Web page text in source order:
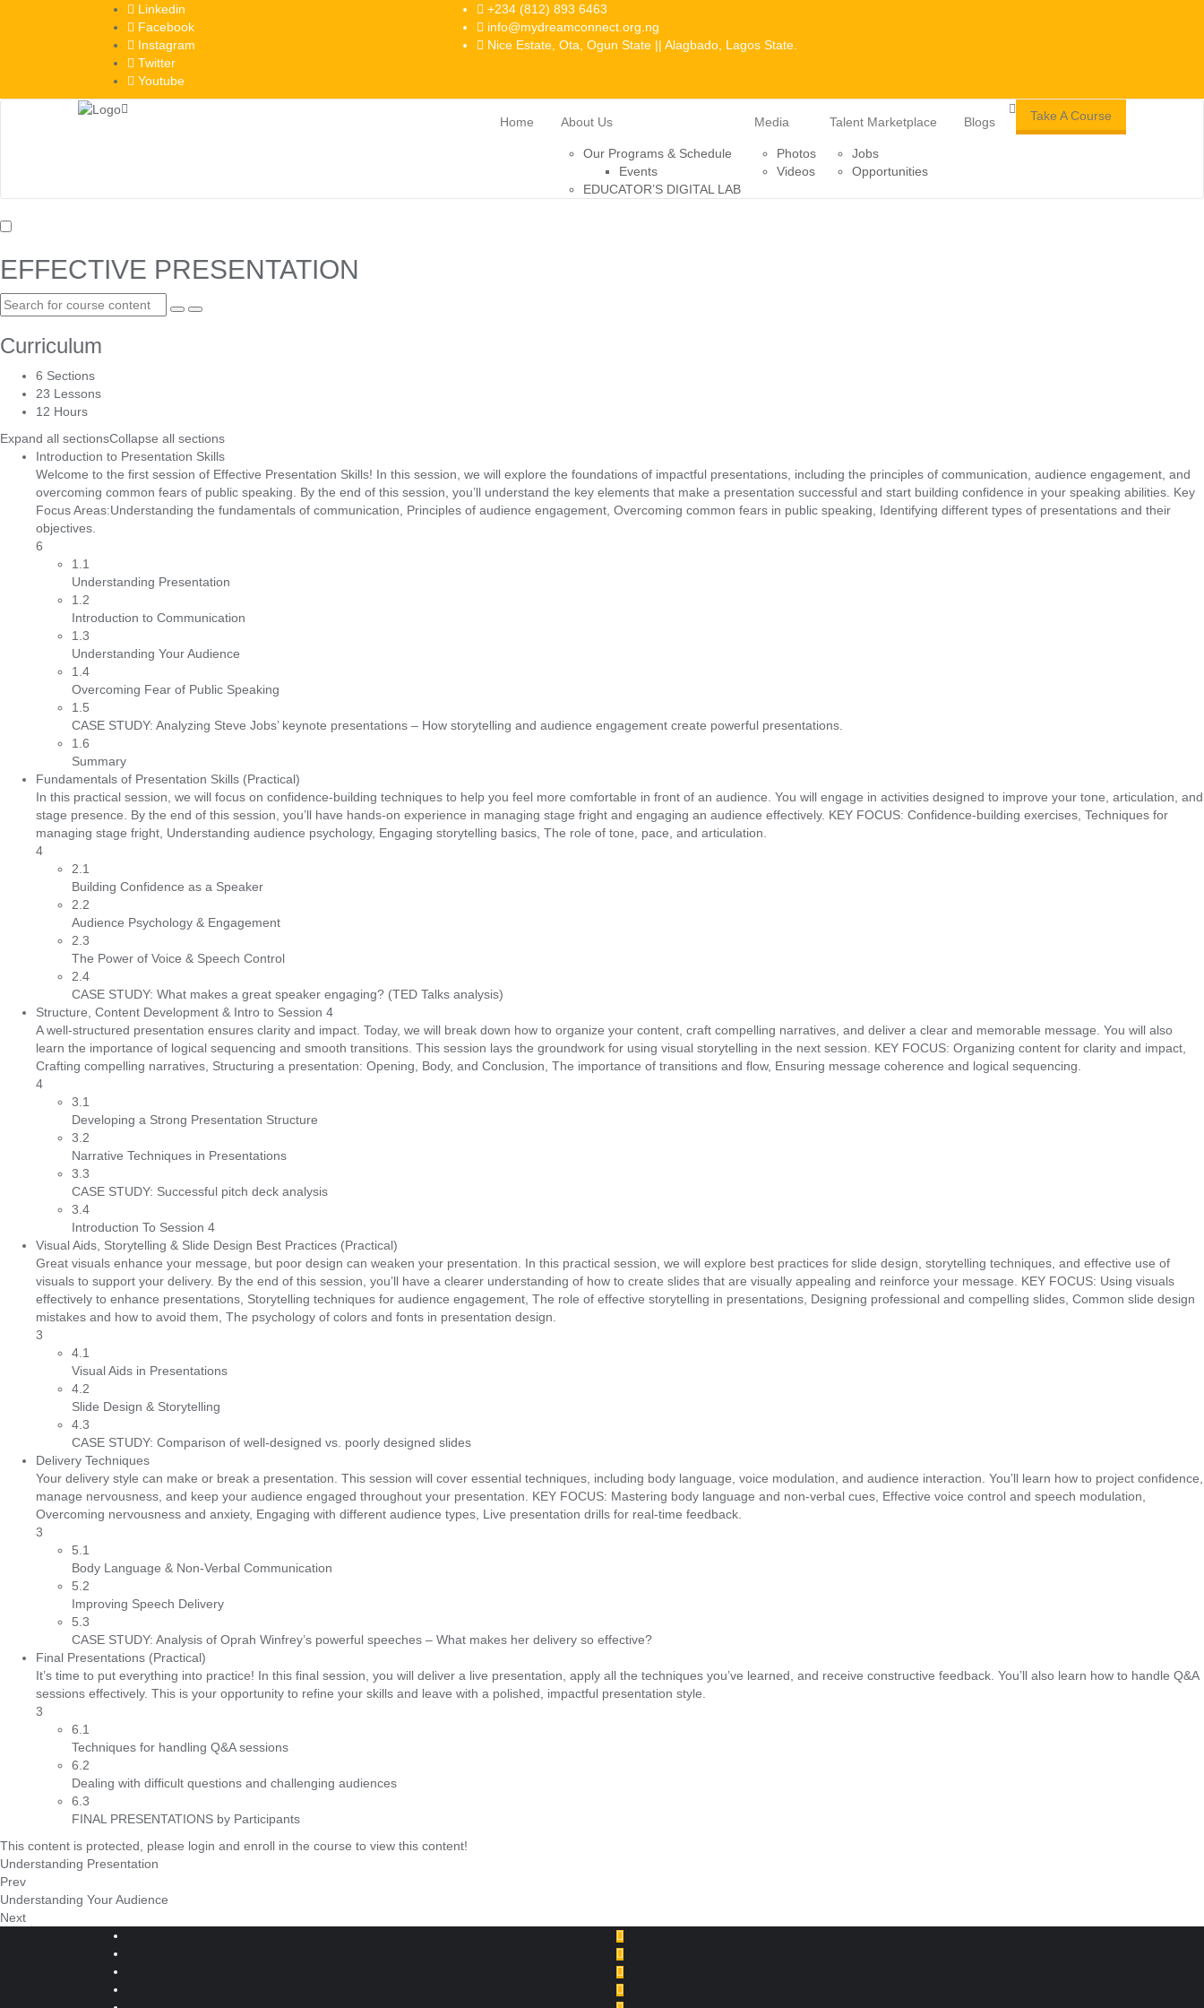
Linkedin
Facebook
Instagram
Twitter
Youtube
+234 (812) 893 6463
info@mydreamconnect.org.ng
Nice Estate, Ota, Ogun State || Alagbado, Lagos State.
Home About Us
Our Programs & Schedule
Events
EDUCATOR’S DIGITAL LAB
Media
Photos
Videos
Talent Marketplace
Jobs
Opportunities
Blogs Take A Course
EFFECTIVE PRESENTATION
Curriculum
6 Sections
23 Lessons
12 Hours
Expand all sectionsCollapse all sections
Introduction to Presentation Skills
Welcome to the first session of Effective Presentation Skills! In this session, we will explore the foundations of impactful presentations, including the principles of communication, audience engagement, and
overcoming common fears of public speaking. By the end of this session, you’ll understand the key elements that make a presentation successful and start building confidence in your speaking abilities. Key
Focus Areas:Understanding the fundamentals of communication, Principles of audience engagement, Overcoming common fears in public speaking, Identifying different types of presentations and their
objectives.
6
1.1
Understanding Presentation
1.2
Introduction to Communication
1.3
Understanding Your Audience
1.4
Overcoming Fear of Public Speaking
1.5
CASE STUDY: Analyzing Steve Jobs’ keynote presentations – How storytelling and audience engagement create powerful presentations.
1.6
Summary
Fundamentals of Presentation Skills (Practical)
In this practical session, we will focus on confidence-building techniques to help you feel more comfortable in front of an audience. You will engage in activities designed to improve your tone, articulation, and
stage presence. By the end of this session, you’ll have hands-on experience in managing stage fright and engaging an audience effectively. KEY FOCUS: Confidence-building exercises, Techniques for
managing stage fright, Understanding audience psychology, Engaging storytelling basics, The role of tone, pace, and articulation.
4
2.1
Building Confidence as a Speaker
2.2
Audience Psychology & Engagement
2.3
The Power of Voice & Speech Control
2.4
CASE STUDY: What makes a great speaker engaging? (TED Talks analysis)
Structure, Content Development & Intro to Session 4
A well-structured presentation ensures clarity and impact. Today, we will break down how to organize your content, craft compelling narratives, and deliver a clear and memorable message. You will also
learn the importance of logical sequencing and smooth transitions. This session lays the groundwork for using visual storytelling in the next session. KEY FOCUS: Organizing content for clarity and impact,
Crafting compelling narratives, Structuring a presentation: Opening, Body, and Conclusion, The importance of transitions and flow, Ensuring message coherence and logical sequencing.
4
3.1
Developing a Strong Presentation Structure
3.2
Narrative Techniques in Presentations
3.3
CASE STUDY: Successful pitch deck analysis
3.4
Introduction To Session 4
Visual Aids, Storytelling & Slide Design Best Practices (Practical)
Great visuals enhance your message, but poor design can weaken your presentation. In this practical session, we will explore best practices for slide design, storytelling techniques, and effective use of
visuals to support your delivery. By the end of this session, you’ll have a clearer understanding of how to create slides that are visually appealing and reinforce your message. KEY FOCUS: Using visuals
effectively to enhance presentations, Storytelling techniques for audience engagement, The role of effective storytelling in presentations, Designing professional and compelling slides, Common slide design
mistakes and how to avoid them, The psychology of colors and fonts in presentation design.
3
4.1
Visual Aids in Presentations
4.2
Slide Design & Storytelling
4.3
CASE STUDY: Comparison of well-designed vs. poorly designed slides
Delivery Techniques
Your delivery style can make or break a presentation. This session will cover essential techniques, including body language, voice modulation, and audience interaction. You’ll learn how to project confidence,
manage nervousness, and keep your audience engaged throughout your presentation. KEY FOCUS: Mastering body language and non-verbal cues, Effective voice control and speech modulation,
Overcoming nervousness and anxiety, Engaging with different audience types, Live presentation drills for real-time feedback.
3
5.1
Body Language & Non-Verbal Communication
5.2
Improving Speech Delivery
5.3
CASE STUDY: Analysis of Oprah Winfrey’s powerful speeches – What makes her delivery so effective?
Final Presentations (Practical)
It’s time to put everything into practice! In this final session, you will deliver a live presentation, apply all the techniques you’ve learned, and receive constructive feedback. You’ll also learn how to handle Q&A
sessions effectively. This is your opportunity to refine your skills and leave with a polished, impactful presentation style.
3
6.1
Techniques for handling Q&A sessions
6.2
Dealing with difficult questions and challenging audiences
6.3
FINAL PRESENTATIONS by Participants
This content is protected, please login and enroll in the course to view this content!
Understanding Presentation
Prev
Understanding Your Audience
Next